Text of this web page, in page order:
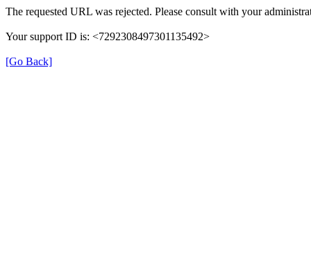
The requested URL was rejected. Please consult with your
Your support ID is: <7292308497301135492>
[Go Back]